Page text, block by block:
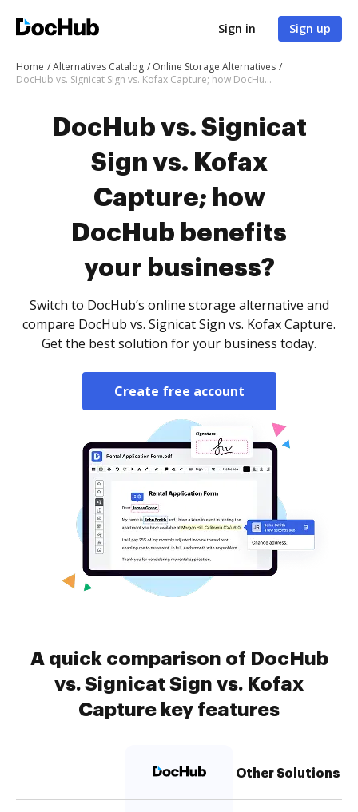
Sign in Sign up
Home Alternatives Catalog
Online Storage Alternatives
DocHub vs. Signicat Sign vs. Kofax Capture; how DocHub benefits your business?
DocHub vs. Signicat
Sign vs. Kofax
Capture; how
DocHub benefits
your business?
Switch to DocHub’s online storage alternative and
compare DocHub vs. Signicat Sign vs. Kofax Capture.
Get the best solution for your business today.
Create free account
A quick comparison of DocHub
vs. Signicat Sign vs. Kofax
Capture key features
Other Solutions